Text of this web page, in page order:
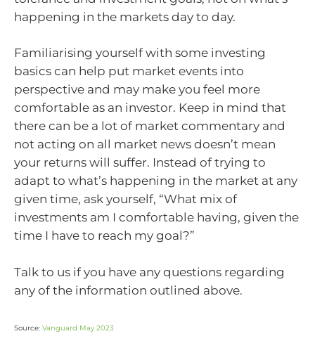
happening in the markets day to day.
Familiarising yourself with some investing
basics can help put market events into
perspective and may make you feel more
comfortable as an investor. Keep in mind that
there can be a lot of market commentary and
not acting on all market news doesn’t mean
your returns will suffer. Instead of trying to
adapt to what’s happening in the market at any
given time, ask yourself, “What mix of
investments am I comfortable having, given the
time I have to reach my goal?”
Talk to us if you have any questions regarding
any of the information outlined above.
Source: Vanguard May 2023